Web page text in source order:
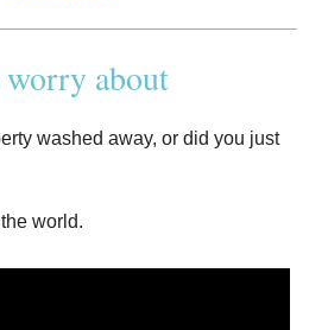
about
washed away, or did you just
world.